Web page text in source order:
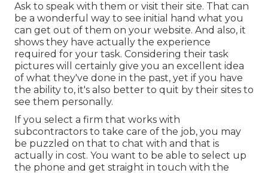
Ask to speak with them or visit their site. That can
be a wonderful way to see initial hand what you
can get out of them on your website. And also, it
shows they have actually the experience
required for your task. Considering their task
pictures will certainly give you an excellent idea
of what they've done in the past, yet if you have
the ability to, it's also better to quit by their sites to
see them personally.
If you select a firm that works with
subcontractors to take care of the job, you may
be puzzled on that to chat with and that is
actually in cost. You want to be able to select up
the phone and get straight in touch with the